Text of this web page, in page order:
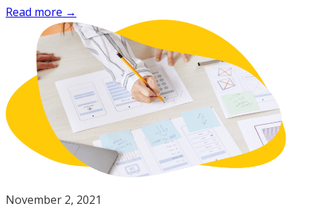
Read more →
November 2, 2021